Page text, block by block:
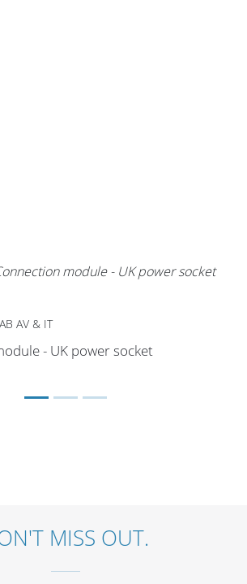
AV & IT
- UK power socket
MISS OUT.